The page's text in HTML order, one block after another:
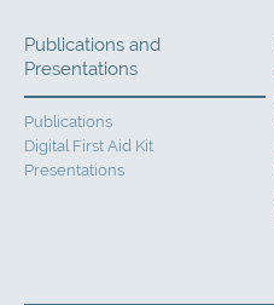
Publications and
Presentations
Publications
Digital First Aid Kit
Presentations